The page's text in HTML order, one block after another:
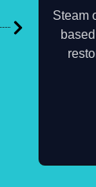
Steam